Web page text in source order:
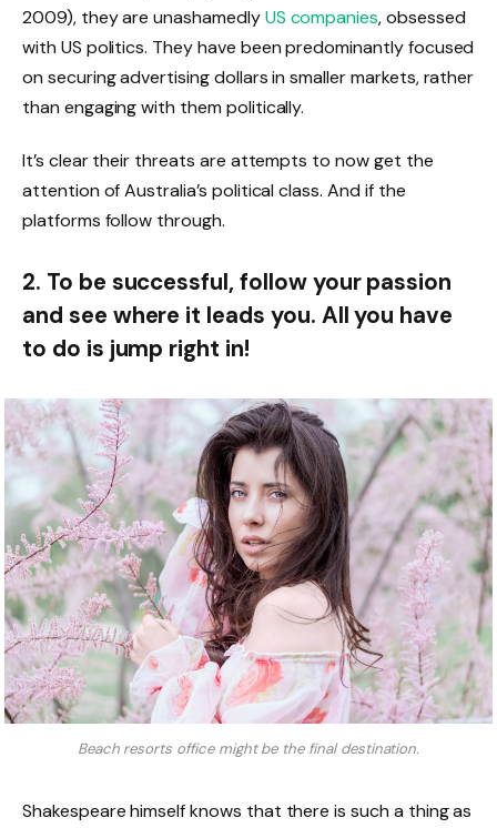
2009), they are unashamedlyUS companies, obsessed
with US politics. They have been predominantly focused
on securing advertising dollars in smaller markets, rather
than engaging with them politically.
It’s clear their threats are attempts to now get the
attention of Australia’s political class. And if the
platforms follow through.
2. To be successful, follow your passion
and see where it leads you. All you have
to do is jump right in!
Beach resorts office might be the final destination.
Shakespeare himself knows that there is such a thing as